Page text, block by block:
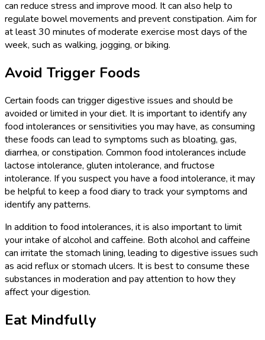
can reduce stress and improve mood. It can also help to
regulate bowel movements and prevent constipation. Aim for
at least 30 minutes of moderate exercise most days of the
week, such as walking, jogging, or biking.
Avoid Trigger Foods
Certain foods can trigger digestive issues and should be
avoided or limited in your diet. It is important to identify any
food intolerances or sensitivities you may have, as consuming
these foods can lead to symptoms such as bloating, gas,
diarrhea, or constipation. Common food intolerances include
lactose intolerance, gluten intolerance, and fructose
intolerance. If you suspect you have a food intolerance, it may
be helpful to keep a food diary to track your symptoms and
identify any patterns.
In addition to food intolerances, it is also important to limit
your intake of alcohol and caffeine. Both alcohol and caffeine
can irritate the stomach lining, leading to digestive issues such
as acid reflux or stomach ulcers. It is best to consume these
substances in moderation and pay attention to how they
affect your digestion.
Eat Mindfully